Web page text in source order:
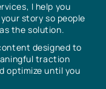
I help you
story so people
the solution.
designed to
traction
optimize until you